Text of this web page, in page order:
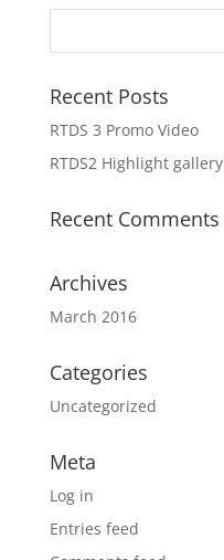
Recent Posts
RTDS 3 Promo Video
RTDS2 Highlight gallery
Recent Comments
Archives
March 2016
Categories
Uncategorized
Meta
Log in
Entries feed